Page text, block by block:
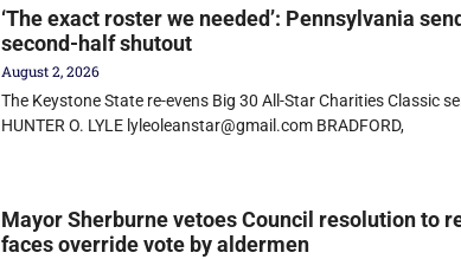
‘The exact roster we needed’: Pennsylvania
second-half shutout
August 2, 2026
The Keystone State re-evens Big 30 All-Star Charities Classic
HUNTER O. LYLE lyleoleanstar@gmail.com BRADFORD,
Mayor Sherburne vetoes Council resolution to
faces override vote by aldermen